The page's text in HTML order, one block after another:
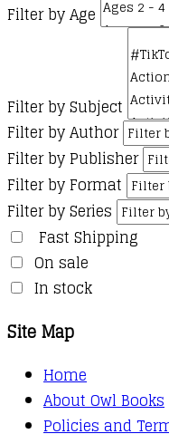
Filter by Age
Filter by Subject
Filter by Author
Filter by Publisher
Filter by Format
Filter by Series
Fast Shipping
On sale
In stock
Site Map
Home
About Owl Books
Policies and